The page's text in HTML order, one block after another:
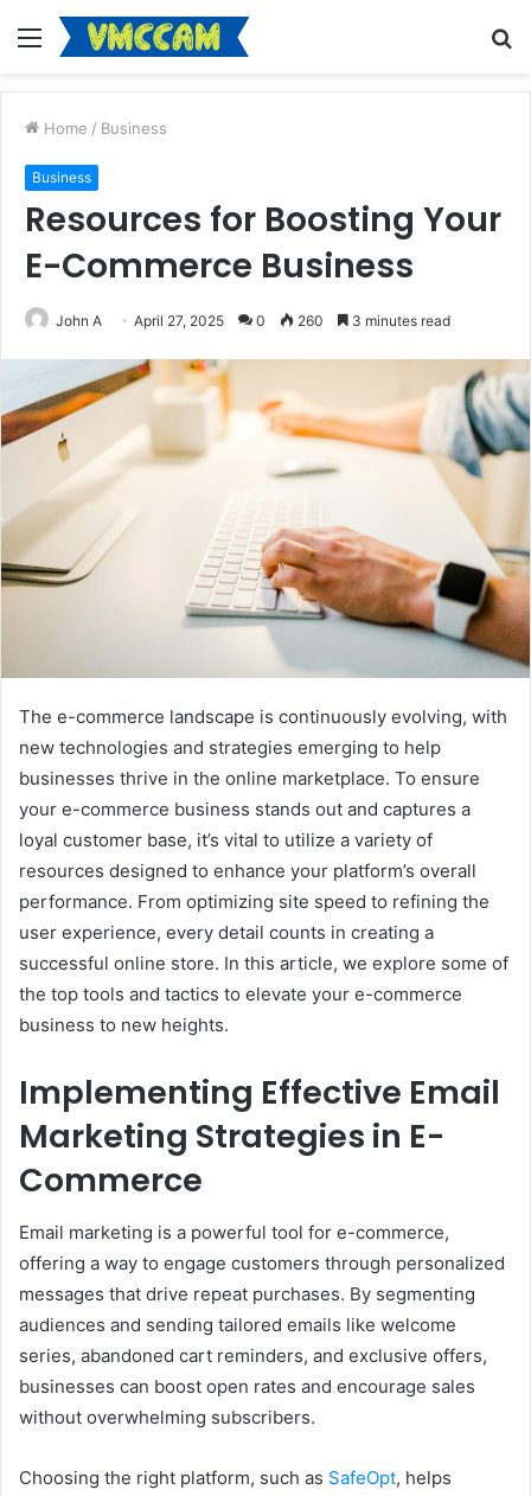
Menu
Home / Business
Business
Resources for Boosting Your
E-Commerce Business
John A April 27, 2025 0 260 3 minutes read
The e-commerce landscape is continuously evolving, with
new technologies and strategies emerging to help
businesses thrive in the online marketplace. To ensure
your e-commerce business stands out and captures a
loyal customer base, it’s vital to utilize a variety of
resources designed to enhance your platform’s overall
performance. From optimizing site speed to refining the
user experience, every detail counts in creating a
successful online store. In this article, we explore some of
the top tools and tactics to elevate your e-commerce
business to new heights.
Implementing Effective Email
Marketing Strategies in E-
Commerce
Email marketing is a powerful tool for e-commerce,
offering a way to engage customers through personalized
messages that drive repeat purchases. By segmenting
audiences and sending tailored emails like welcome
series, abandoned cart reminders, and exclusive offers,
businesses can boost open rates and encourage sales
without overwhelming subscribers.
Choosing the right platform, such as SafeOpt, helps